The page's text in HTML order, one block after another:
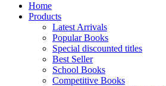
HINDI: COMMERCE &
HINDI: COMPUTER
HINDI: ECONOMICS
HINDI: EDUCATION
HINDI: GEOGRAPHY
HINDI: HOME SCIENCE
HINDI: MUSIC
HINDI: PHYSICAL EDUCATION
Home
Products
Latest Arrivals
Popular Books
Special discounted titles
Best Seller
School Books
Competitive Books